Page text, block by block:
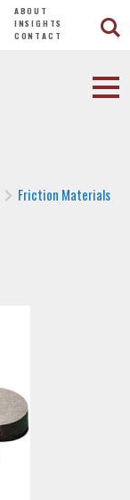
ABOUT
INSIGHTS
CONTACT
Friction Materials